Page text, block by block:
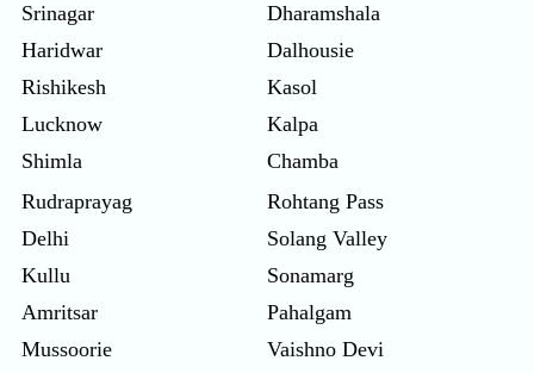
Srinagar
Haridwar
Rishikesh
Lucknow
Shimla
Dharamshala
Dalhousie
Kasol
Kalpa
Chamba
Rudraprayag
Delhi
Kullu
Amritsar
Mussoorie
Rohtang Pass
Solang Valley
Sonamarg
Pahalgam
Vaishno Devi